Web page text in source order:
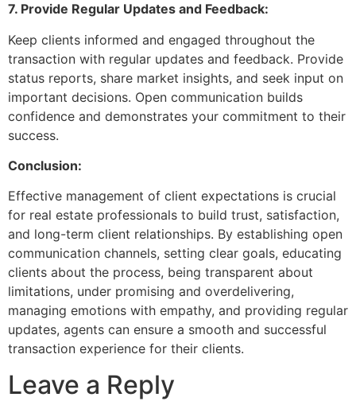
7. Provide Regular Updates and Feedback:
Keep clients informed and engaged throughout the
transaction with regular updates and feedback. Provide
status reports, share market insights, and seek input on
important decisions. Open communication builds
confidence and demonstrates your commitment to their
success.
Conclusion:
Effective management of client expectations is crucial
for real estate professionals to build trust, satisfaction,
and long-term client relationships. By establishing open
communication channels, setting clear goals, educating
clients about the process, being transparent about
limitations, under promising and overdelivering,
managing emotions with empathy, and providing regular
updates, agents can ensure a smooth and successful
transaction experience for their clients.
Leave a Reply